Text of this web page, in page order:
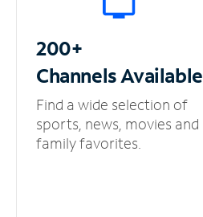
200+
ChannelsAvailable
Find a wide selection of
sports, news, movies and
family favorites.